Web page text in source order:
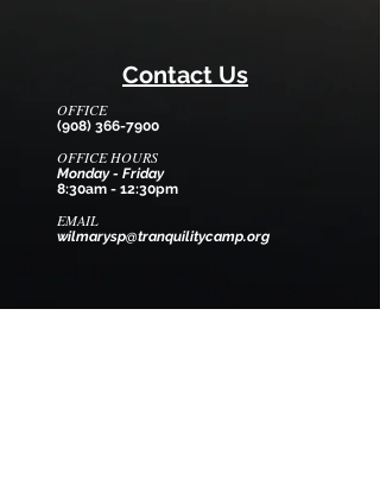
Contact Us
OFFICE
(908) 366-7900
OFFICE HOURS
Monday - Friday
8:30am - 12:30pm
EMAIL
wilmarysp@tranquilitycamp.org